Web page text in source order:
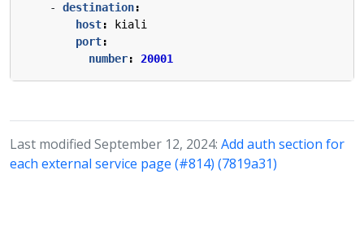
- destination:
host:
kiali
port:
number: 20001
Last modified September 12, 2024: Add auth section for
each external service page (#814) (7819a31)